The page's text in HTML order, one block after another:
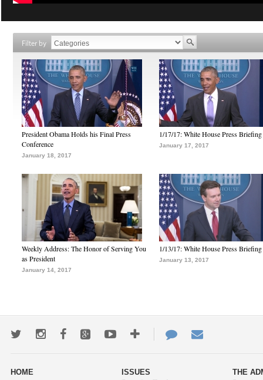
Filter by
President Obama Holds his Final Press
Conference
January 18, 2017
1/17/17: White House Press Briefing
January 17, 2017
Weekly Address: The Honor of Serving You
as President
January 14, 2017
1/13/17: White House Press Briefing
January 13, 2017